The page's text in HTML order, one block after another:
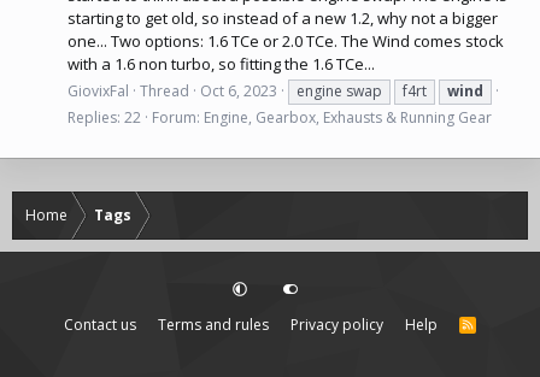
starting to get old, so instead of a new 1.2, why not a bigger
one... Two options: 1.6 TCe or 2.0 TCe. The Wind comes stock
with a 1.6 non turbo, so fitting the 1.6 TCe...
GiovixFal Thread Oct 6, 2023 engine swap f4rt
wind
Replies: 22 Forum: Engine, Gearbox, Exhausts & Running Gear
Home Tags
Contact us Terms and rules Privacy policy Help
R